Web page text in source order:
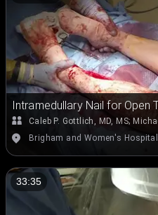
Intramedullary Nail for Open
Caleb P. Gottlich, MD, MS;
Brigham and Women's Hospital
33:35